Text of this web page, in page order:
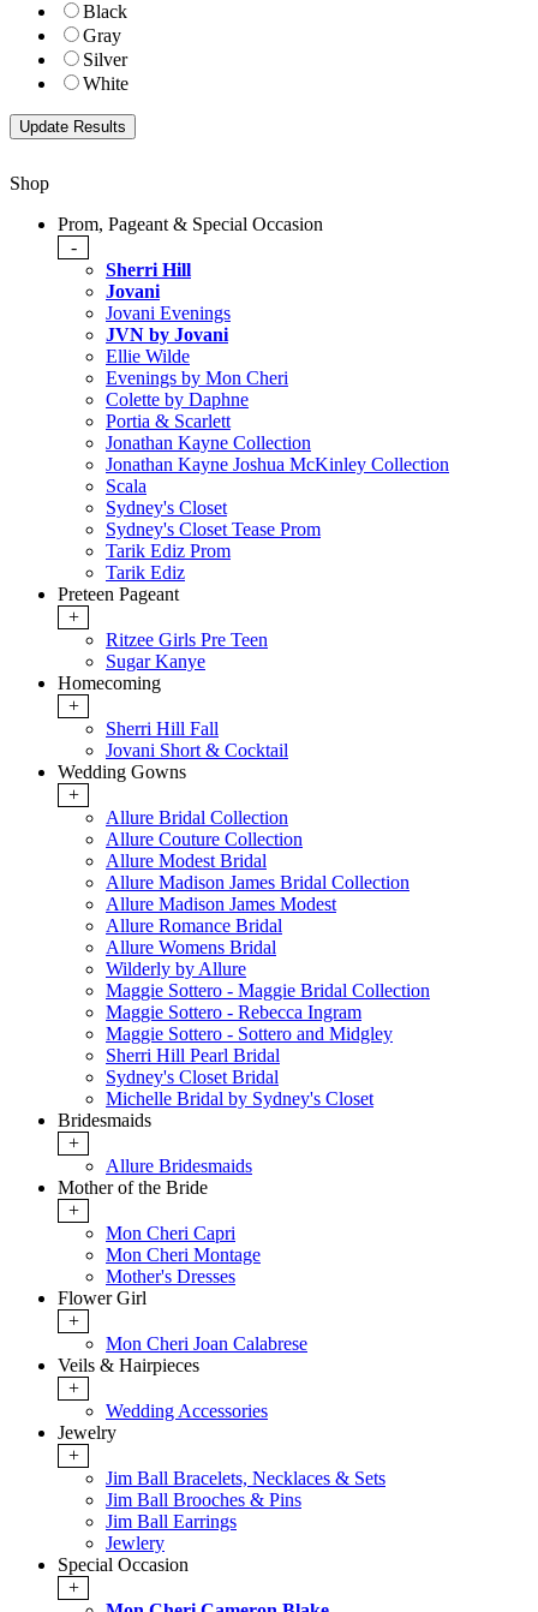
Black
Gray
Silver
White
Shop
Prom, Pageant & Special Occasion
-
Sherri Hill
Jovani
Jovani Evenings
JVN by Jovani
Ellie Wilde
Evenings by Mon Cheri
Colette by Daphne
Portia & Scarlett
Jonathan Kayne Collection
Jonathan Kayne Joshua McKinley Collection
Scala
Sydney's Closet
Sydney's Closet Tease Prom
Tarik Ediz Prom
Tarik Ediz
Preteen Pageant
+
Ritzee Girls Pre Teen
Sugar Kanye
Homecoming
+
Sherri Hill Fall
Jovani Short & Cocktail
Wedding Gowns
+
Allure Bridal Collection
Allure Couture Collection
Allure Modest Bridal
Allure Madison James Bridal Collection
Allure Madison James Modest
Allure Romance Bridal
Allure Womens Bridal
Wilderly by Allure
Maggie Sottero - Maggie Bridal Collection
Maggie Sottero - Rebecca Ingram
Maggie Sottero - Sottero and Midgley
Sherri Hill Pearl Bridal
Sydney's Closet Bridal
Michelle Bridal by Sydney's Closet
Bridesmaids
+
Allure Bridesmaids
Mother of the Bride
+
Mon Cheri Capri
Mon Cheri Montage
Mother's Dresses
Flower Girl
+
Mon Cheri Joan Calabrese
Veils & Hairpieces
+
Wedding Accessories
Jewelry
+
Jim Ball Bracelets, Necklaces & Sets
Jim Ball Brooches & Pins
Jim Ball Earrings
Jewlery
Special Occasion
+